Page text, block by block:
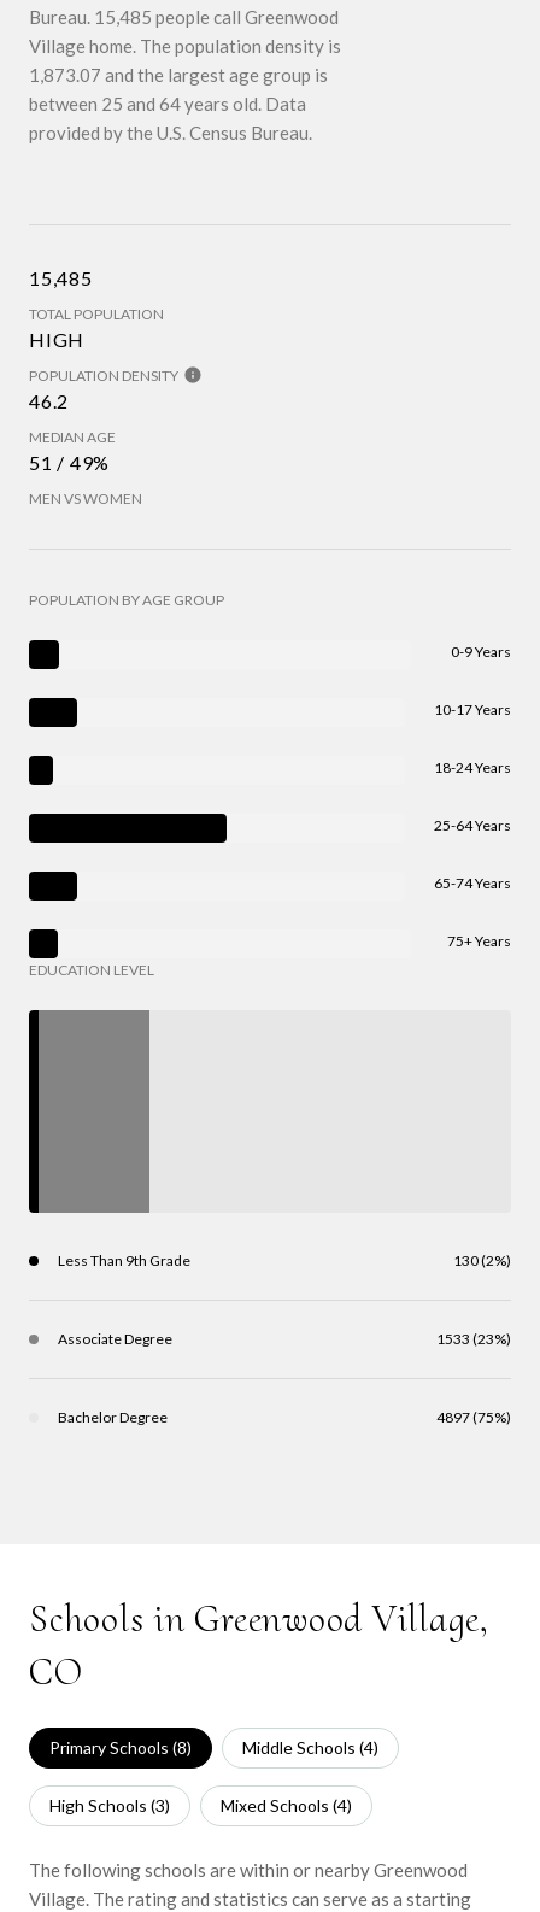
Bureau. 15,485 people call Greenwood
Village home. The population density is
1,873.07 and the largest age group is
between 25 and 64 years old. Data
provided by the U.S. Census Bureau.
15,485
TOTAL POPULATION
HIGH
POPULATION DENSITY
46.2
MEDIAN AGE
51 / 49%
MEN VS WOMEN
POPULATION BY AGE GROUP
0-9 Years
10-17 Years
18-24 Years
25-64 Years
65-74 Years
75+ Years
EDUCATION LEVEL
Less Than 9th Grade 130 (2%)
Associate Degree 1533 (23%)
Bachelor Degree 4897 (75%)
Schools in Greenwood Village,
CO
Primary Schools (8) Middle Schools (4)
High Schools (3) Mixed Schools (4)
The following schools are within or nearby Greenwood
Village. The rating and statistics can serve as a starting